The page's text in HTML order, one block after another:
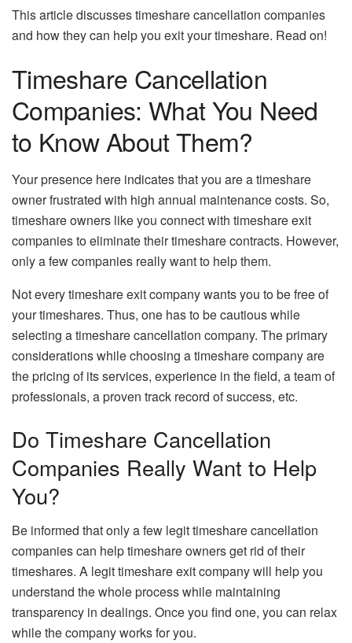
This article discusses timeshare cancellation companies
and how they can help you exit your timeshare. Read on!
Timeshare Cancellation
Companies: What You Need
to Know About Them?
Your presence here indicates that you are a timeshare
owner frustrated with high annual maintenance costs. So,
timeshare owners like you connect with timeshare exit
companies to eliminate their timeshare contracts. However,
only a few companies really want to help them.
Not every timeshare exit company wants you to be free of
your timeshares. Thus, one has to be cautious while
selecting a timeshare cancellation company. The primary
considerations while choosing a timeshare company are
the pricing of its services, experience in the field, a team of
professionals, a proven track record of success, etc.
Do Timeshare Cancellation
Companies Really Want to Help
You?
Be informed that only a few legit timeshare cancellation
companies can help timeshare owners get rid of their
timeshares. A legit timeshare exit company will help you
understand the whole process while maintaining
transparency in dealings. Once you find one, you can relax
while the company works for you.